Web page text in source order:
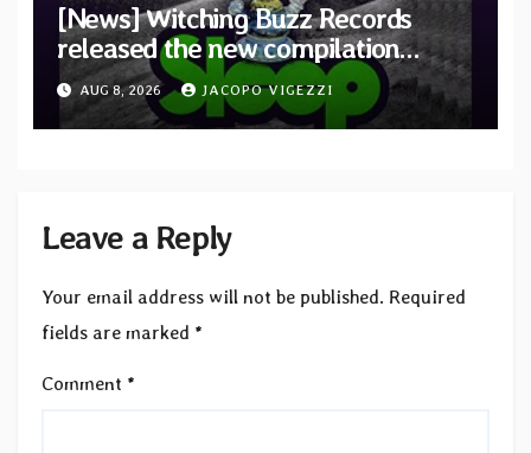
[News] Witching Buzz Records
released the new compilation
“Cathedral of Smoke: A Tribute
to SLEEP”
AUG 8, 2026 JACOPO VIGEZZI
Leave a Reply
Your email address will not be published. Required
fields are marked *
Comment *